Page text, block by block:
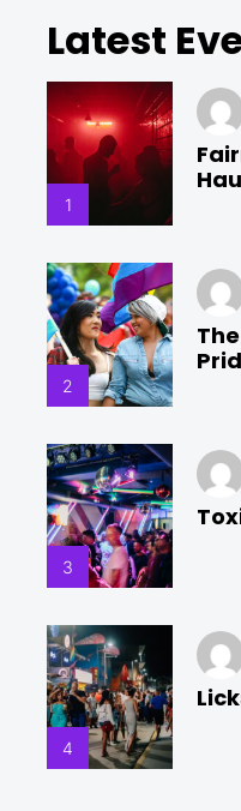
Latest
1
2
3
4